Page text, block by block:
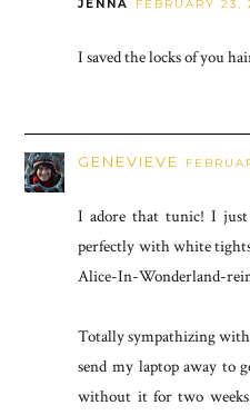
JENNA FEBRUARY 23,
I saved the locks of you
GENEVIEVE
I adore that tunic! I
perfectly with white
Alice-In-Wonderland-
Totally sympathizing
send my laptop away to
without it for two